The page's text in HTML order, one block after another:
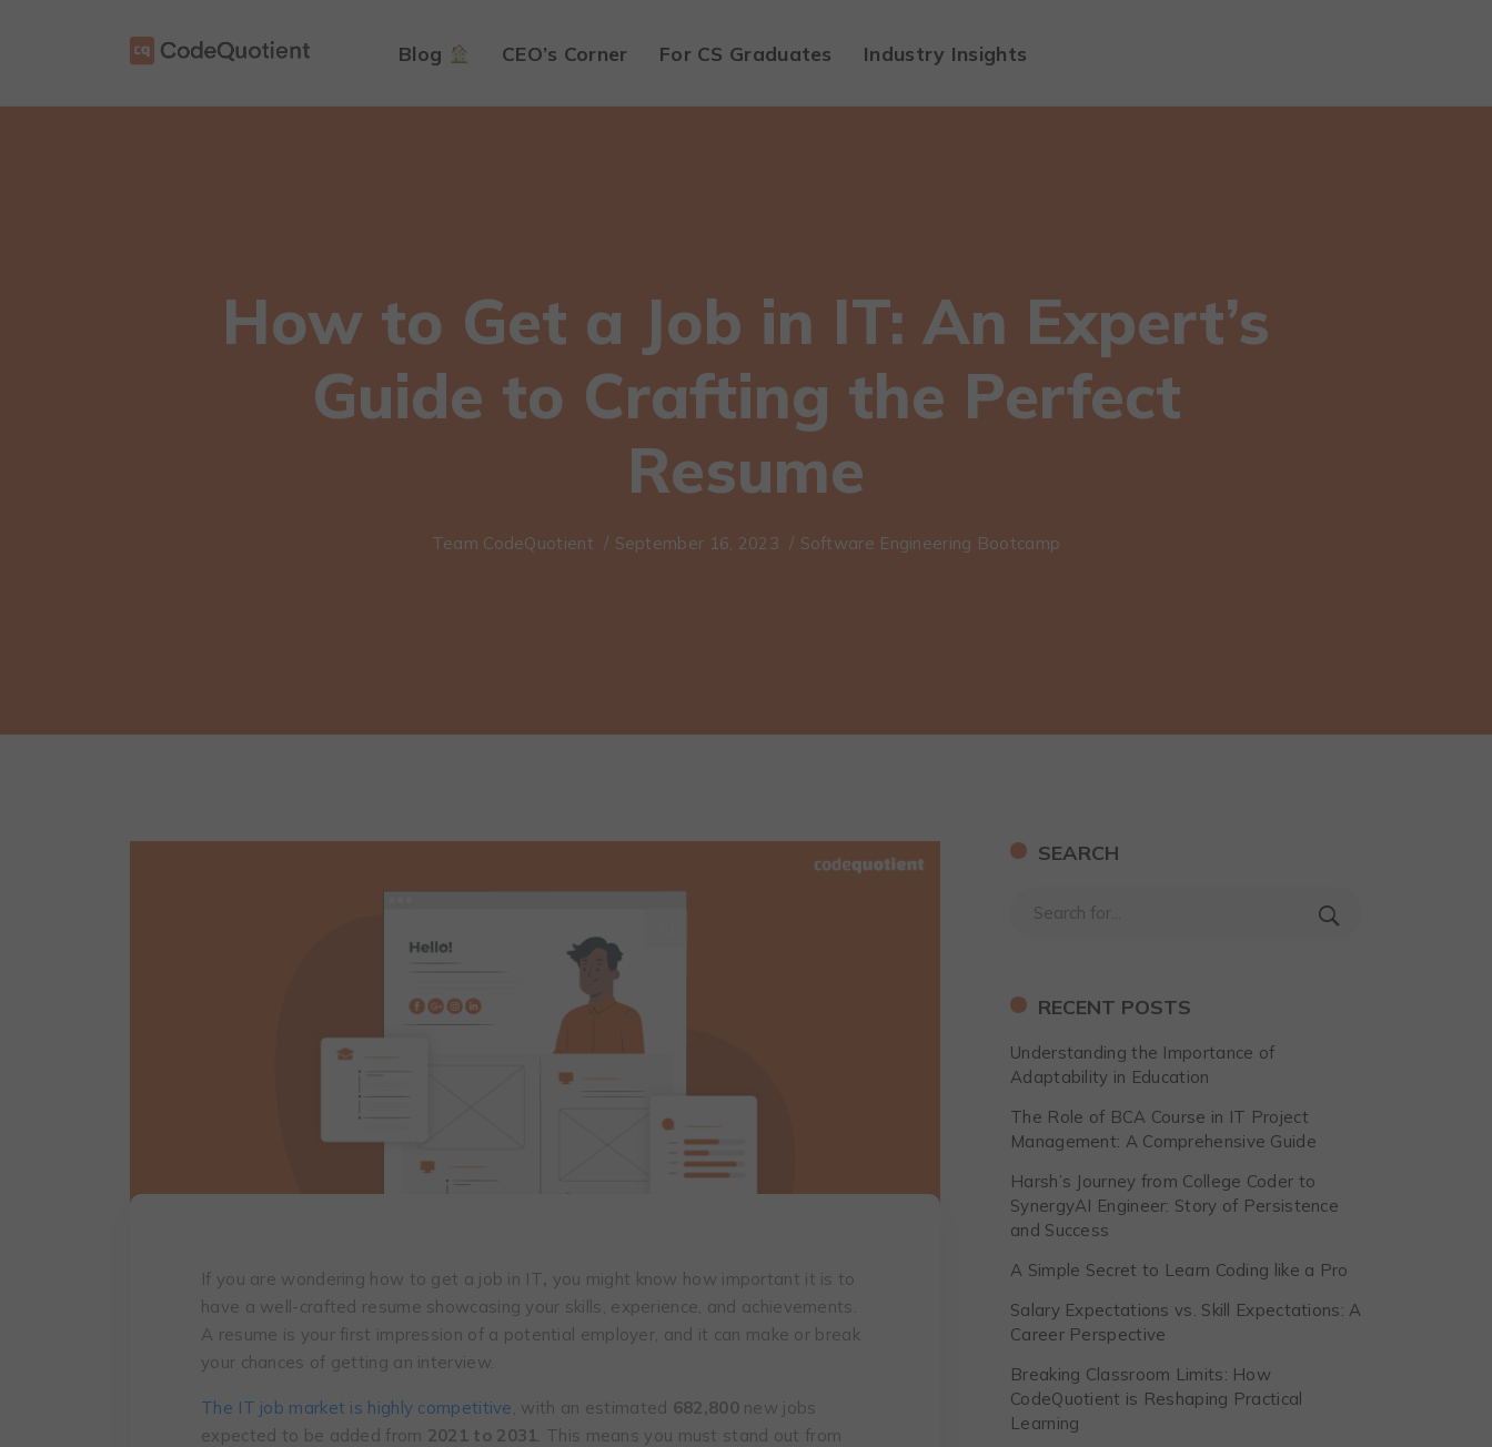
Blog CEO’s Corner For CS Graduates Industry Insights
How to Get a Job in IT: An Expert’s
Guide to Crafting the Perfect
Resume
Team CodeQuotient / September 16, 2023 / Software Engineering Bootcamp
If you are wondering how to get a job in IT, you might know how important it is to
have a well-crafted resume showcasing your skills, experience, and achievements.
A resume is your first impression of a potential employer, and it can make or break
your chances of getting an interview.
The IT job market is highly competitive , with an estimated 682,800new jobs
expected to be added from 2021 to 2031
. This means you must stand out from
SEARCH
RECENT POSTS
Understanding the Importance of
Adaptability in Education
The Role of BCA Course in IT Project
Management: A Comprehensive Guide
Harsh’s Journey from College Coder to
SynergyAI Engineer: Story of Persistence
and Success
A Simple Secret to Learn Coding like a Pro
Salary Expectations vs. Skill Expectations: A
Career Perspective
Breaking Classroom Limits: How
CodeQuotient is Reshaping Practical
Learning